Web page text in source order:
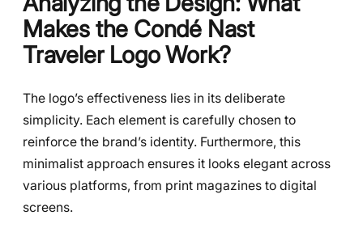
Makes the Condé Nast
Traveler LogoWork?
The logo’s effectiveness lies in its deliberate
simplicity. Each element is carefully chosen to
reinforce the brand’s identity. Furthermore, this
minimalist approach ensures it looks elegant across
various platforms, from print magazines to digital
screens.